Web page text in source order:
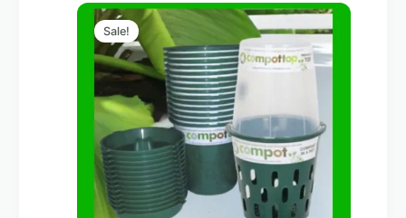
Sale!
Original
price
was:
A$700.00.
Current
price
is:
A$379.00.